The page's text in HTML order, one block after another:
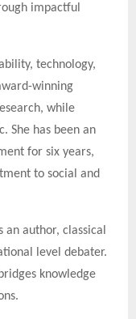
impactful
technology,
winning
while
She has been an
for six years,
to social and
an author, classical
level debater.
knowledge